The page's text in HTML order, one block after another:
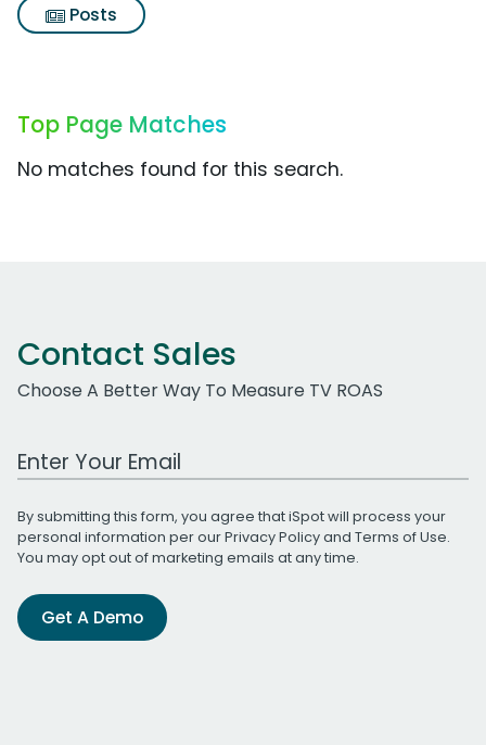
Posts
Top Page Matches
No matches found for this search.
Contact Sales
Choose A Better Way To Measure TV ROAS
Work Email Address
By submitting this form, you agree that iSpot will process your
personal information per ourPrivacy Policyand Terms of Use.
You may opt out of marketing emails at any time.
Get A Demo